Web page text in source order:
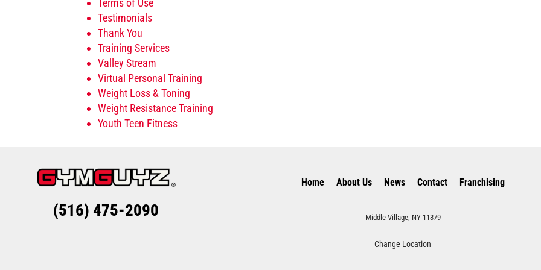
Terms of Use
Testimonials
Thank You
Training Services
Valley Stream
Virtual Personal Training
Weight Loss & Toning
Weight Resistance Training
Youth Teen Fitness
(516) 475-2090
Home About Us News Contact Franchising
Middle Village, NY 11379
Change Location